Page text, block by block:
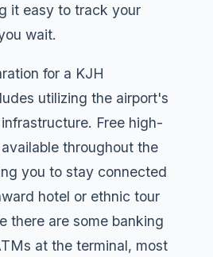
it easy to track your
wait.
for a KJH
utilizing the airport's
Free high-
throughout the
you to stay connected
hotel or ethnic tour
there are some banking
at the terminal, most